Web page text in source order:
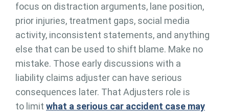
focus on distraction arguments, lane position,
prior injuries, treatment gaps, social media
activity, inconsistent statements, and anything
else that can be used to shift blame. Make no
mistake. Those early discussions with a
liability claims adjuster can have serious
consequences later. That Adjusters role is
to limit what a serious car accident case may